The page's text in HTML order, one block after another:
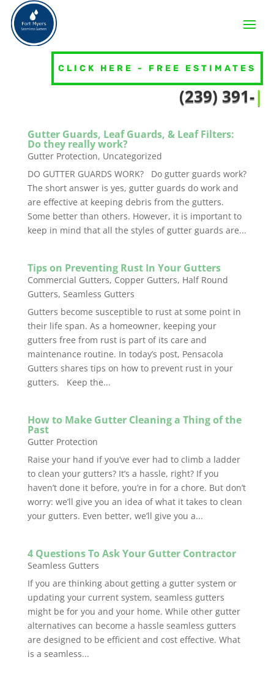
CLICK HERE - FREE ESTIMATES
(23|
Gutters 101
Gutter Guards, Leaf Guards, & Leaf Filters:
Do they really work?
Gutter Protection, Uncategorized
DO GUTTER GUARDS WORK? Do gutter guards work?
The short answer is yes, gutter guards do work and
are effective at keeping debris from the gutters.
Some better than others. However, it is important to
keep in mind that all the styles of gutter guards are...
Tips on Preventing Rust In Your Gutters
Commercial Gutters, Copper Gutters, Half Round
Gutters, Seamless Gutters
Gutters become susceptible to rust at some point in
their life span. As a homeowner, keeping your
gutters free from rust is part of its care and
maintenance routine. In today’s post, Pensacola
Gutters shares tips on how to prevent rust in your
gutters. Keep the...
How to Make Gutter Cleaning a Thing of the
Past
Gutter Protection
Raise your hand if you’ve ever had to climb a ladder
to clean your gutters? It’s a hassle, right? If you
haven’t done it before, you’re in for a chore. But don’t
worry: we’ll give you an idea of what it takes to clean
your gutters. Even better, we’ll give you a...
4 Questions To Ask Your Gutter Contractor
Seamless Gutters
If you are thinking about getting a gutter system or
updating your current system, seamless gutters
might be for you and your home. While other gutter
alternatives can become a hassle seamless gutters
are designed to be efficient and cost effective. What
is a seamless...